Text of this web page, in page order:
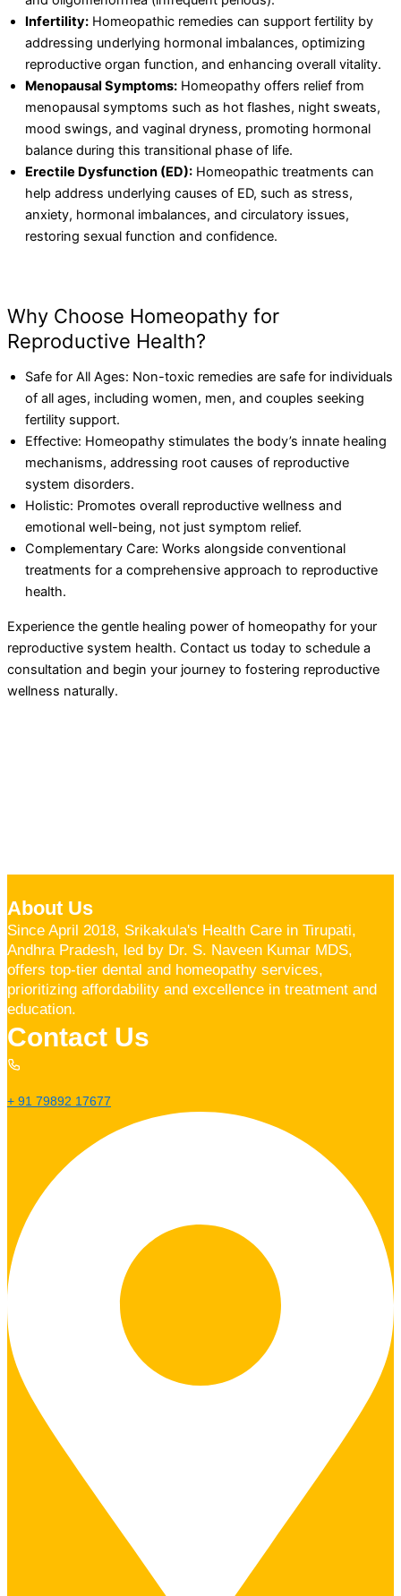
Infertility: Homeopathic remedies can support fertility by
addressing underlying hormonal imbalances, optimizing
reproductive organ function, and enhancing overall vitality.
Menopausal Symptoms: Homeopathy offers relief from
menopausal symptoms such as hot flashes, night sweats,
mood swings, and vaginal dryness, promoting hormonal
balance during this transitional phase of life.
Erectile Dysfunction (ED): Homeopathic treatments can
help address underlying causes of ED, such as stress,
anxiety, hormonal imbalances, and circulatory issues,
restoring sexual function and confidence.
Why Choose Homeopathy for
Reproductive Health?
Safe for All Ages: Non-toxic remedies are safe for individuals
of all ages, including women, men, and couples seeking
fertility support.
Effective: Homeopathy stimulates the body’s innate healing
mechanisms, addressing root causes of reproductive
system disorders.
Holistic: Promotes overall reproductive wellness and
emotional well-being, not just symptom relief.
Complementary Care: Works alongside conventional
treatments for a comprehensive approach to reproductive
health.
Experience the gentle healing power of homeopathy for your
reproductive system health. Contact us today to schedule a
consultation and begin your journey to fostering reproductive
wellness naturally.
About Us
Since April 2018, Srikakula's Health Care in Tirupati,
Andhra Pradesh, led by Dr. S. Naveen Kumar MDS,
offers top-tier dental and homeopathy services,
prioritizing affordability and excellence in treatment and
education.
Contact Us
+ 91 79892 17677